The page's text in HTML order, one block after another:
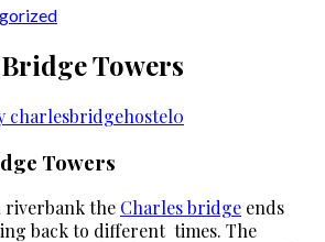
Towers
charlesbridgehostel0
Towers
riverbank the Charles bridge ends
back to different times. The